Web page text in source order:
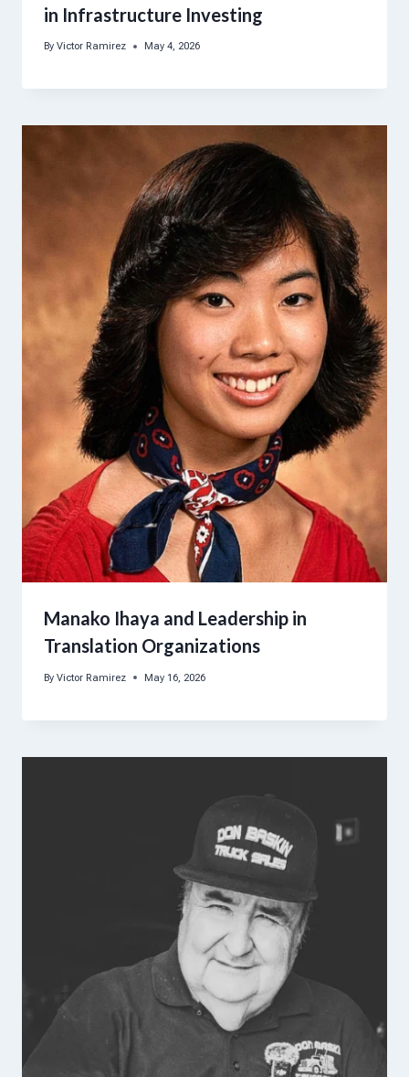
in Infrastructure Investing
By Victor Ramirez May 4, 2026
Manako Ihaya and Leadership in
Translation Organizations
By Victor Ramirez May 16, 2026